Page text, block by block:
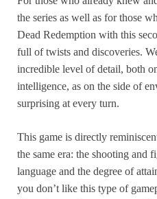
the series as well as for those
Dead Redemption with this
full of twists and discoveries.
incredible level of detail, both
intelligence, as on the side of
surprising at every turn.
This game is directly
the same era: the shooting and
language and the degree of
you don’t like this type of